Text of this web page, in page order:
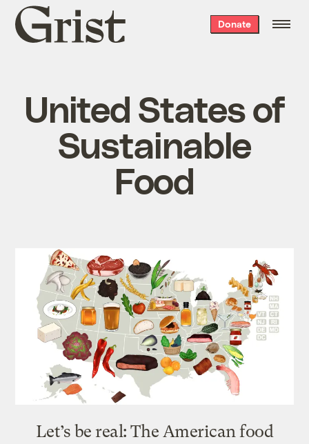
Grist
home
Donate
United States of
Sustainable
Food
Let’s be real: The American food